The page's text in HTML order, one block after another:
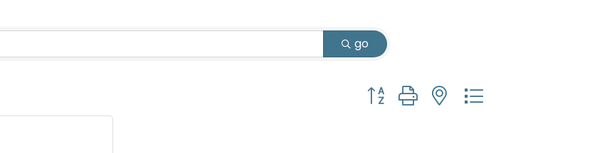
go
Button group with nested dropdown